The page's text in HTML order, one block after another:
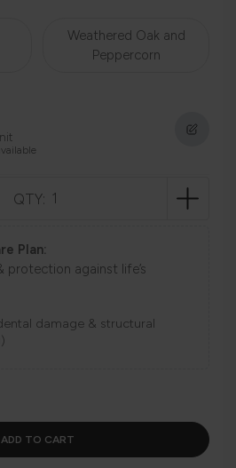
Weathered Oak and
Peppercorn
QTY:
Plan:
protection against life’s
damage & structural